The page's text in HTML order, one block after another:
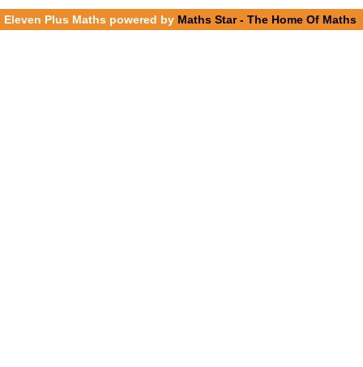
Eleven Plus Maths powered by Maths Star - The Home Of Maths